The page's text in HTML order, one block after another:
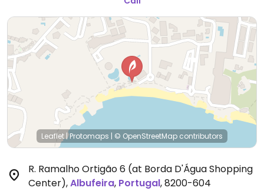
Leaflet |Protomaps | © OpenStreetMap contributors
R. Ramalho Ortigão 6 (at Borda D'Água Shopping
Center),Albufeira, Portugal,8200-604